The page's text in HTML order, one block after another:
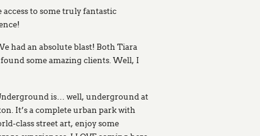
to some truly fantastic
had an absolute blast! Both Tiara
some amazing clients. Well, I
is… well, underground at
It’s a complete urban park with
class street art, enjoy some